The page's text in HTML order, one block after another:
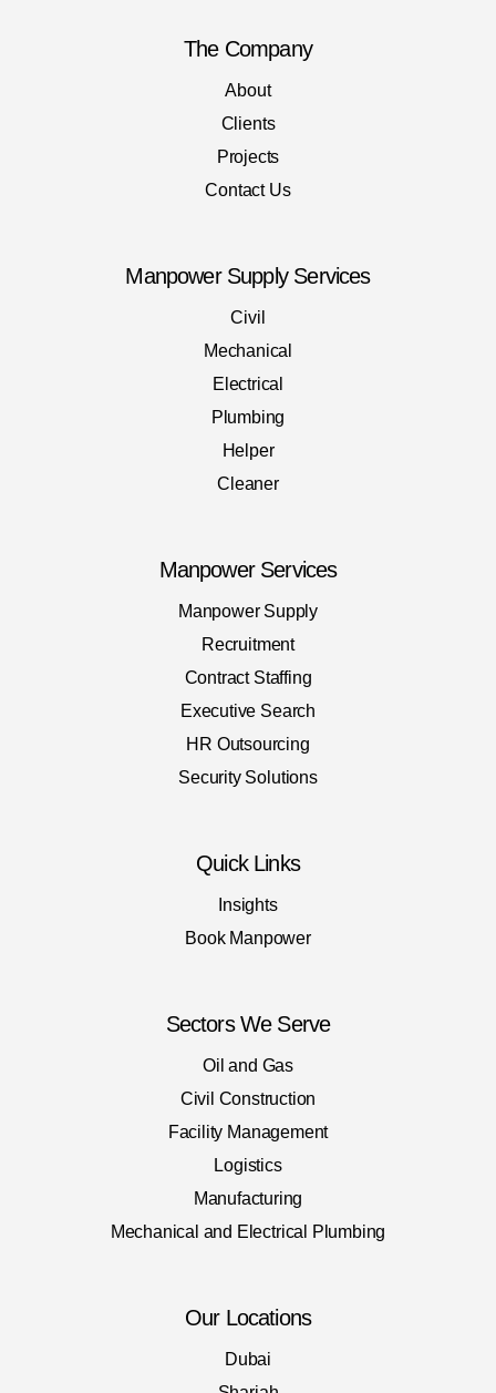
The Company
About
Clients
Projects
Contact Us
Manpower Supply Services
Civil
Mechanical
Electrical
Plumbing
Helper
Cleaner
Manpower Services
Manpower Supply
Recruitment
Contract Staffing
Executive Search
HR Outsourcing
Security Solutions
Quick Links
Insights
Book Manpower
Sectors We Serve
Oil and Gas
Civil Construction
Facility Management
Logistics
Manufacturing
Mechanical and Electrical Plumbing
Our Locations
Dubai